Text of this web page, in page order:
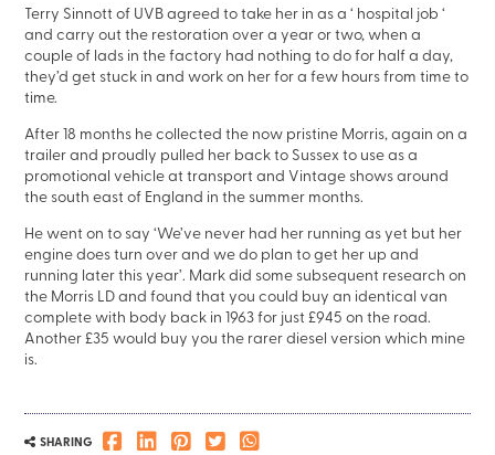
Terry Sinnott of UVB agreed to take her in as a ‘ hospital job ‘
and carry out the restoration over a year or two, when a
couple of lads in the factory had nothing to do for half a day,
they’d get stuck in and work on her for a few hours from time to
time.
After 18 months he collected the now pristine Morris, again on a
trailer and proudly pulled her back to Sussex to use as a
promotional vehicle at transport and Vintage shows around
the south east of England in the summer months.
He went on to say ‘We’ve never had her running as yet but her
engine does turn over and we do plan to get her up and
running later this year’. Mark did some subsequent research on
the Morris LD and found that you could buy an identical van
complete with body back in 1963 for just £945 on the road.
Another £35 would buy you the rarer diesel version which mine
is.
SHARING